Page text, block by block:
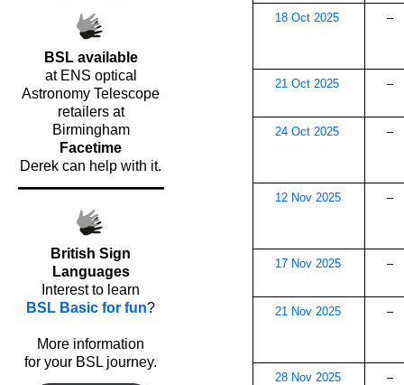
BSL available
at ENS optical
Astronomy Telescope
retailers at
Birmingham
Facetime
Derek can help with it.
British Sign
Languages
Interest to learn
BSL Basic for fun?
More information
for your BSL journey.
18 Oct 2025 –
21 Oct 2025 –
24 Oct 2025 –
12 Nov 2025 –
17 Nov 2025 –
21 Nov 2025 –
28 Nov 2025 –